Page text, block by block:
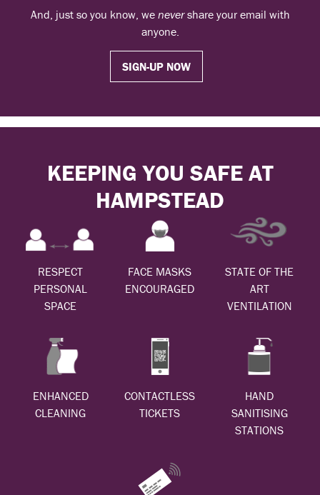
And, just so you know, we nevershare your email with
anyone.
SIGN-UP NOW
KEEPING YOU SAFE AT
HAMPSTEAD
RESPECT
PERSONAL
SPACE
FACE MASKS
ENCOURAGED
STATE OF THE
ART
VENTILATION
ENHANCED
CLEANING
CONTACTLESS
TICKETS
HAND
SANITISING
STATIONS